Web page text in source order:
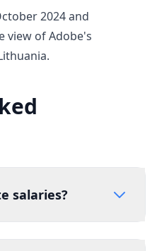
2024 and
view of Adobe's
salaries?